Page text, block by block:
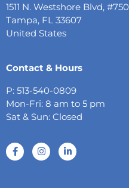
1511 N. Westshore Blvd, #750
Tampa, FL 33607
United States
Contact & Hours
P: 513-540-0809
Mon-Fri: 8 am to 5 pm
Sat & Sun: Closed